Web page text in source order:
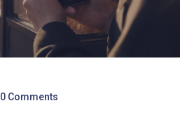
0 Comments